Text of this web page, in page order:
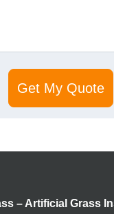
– Artificial Grass